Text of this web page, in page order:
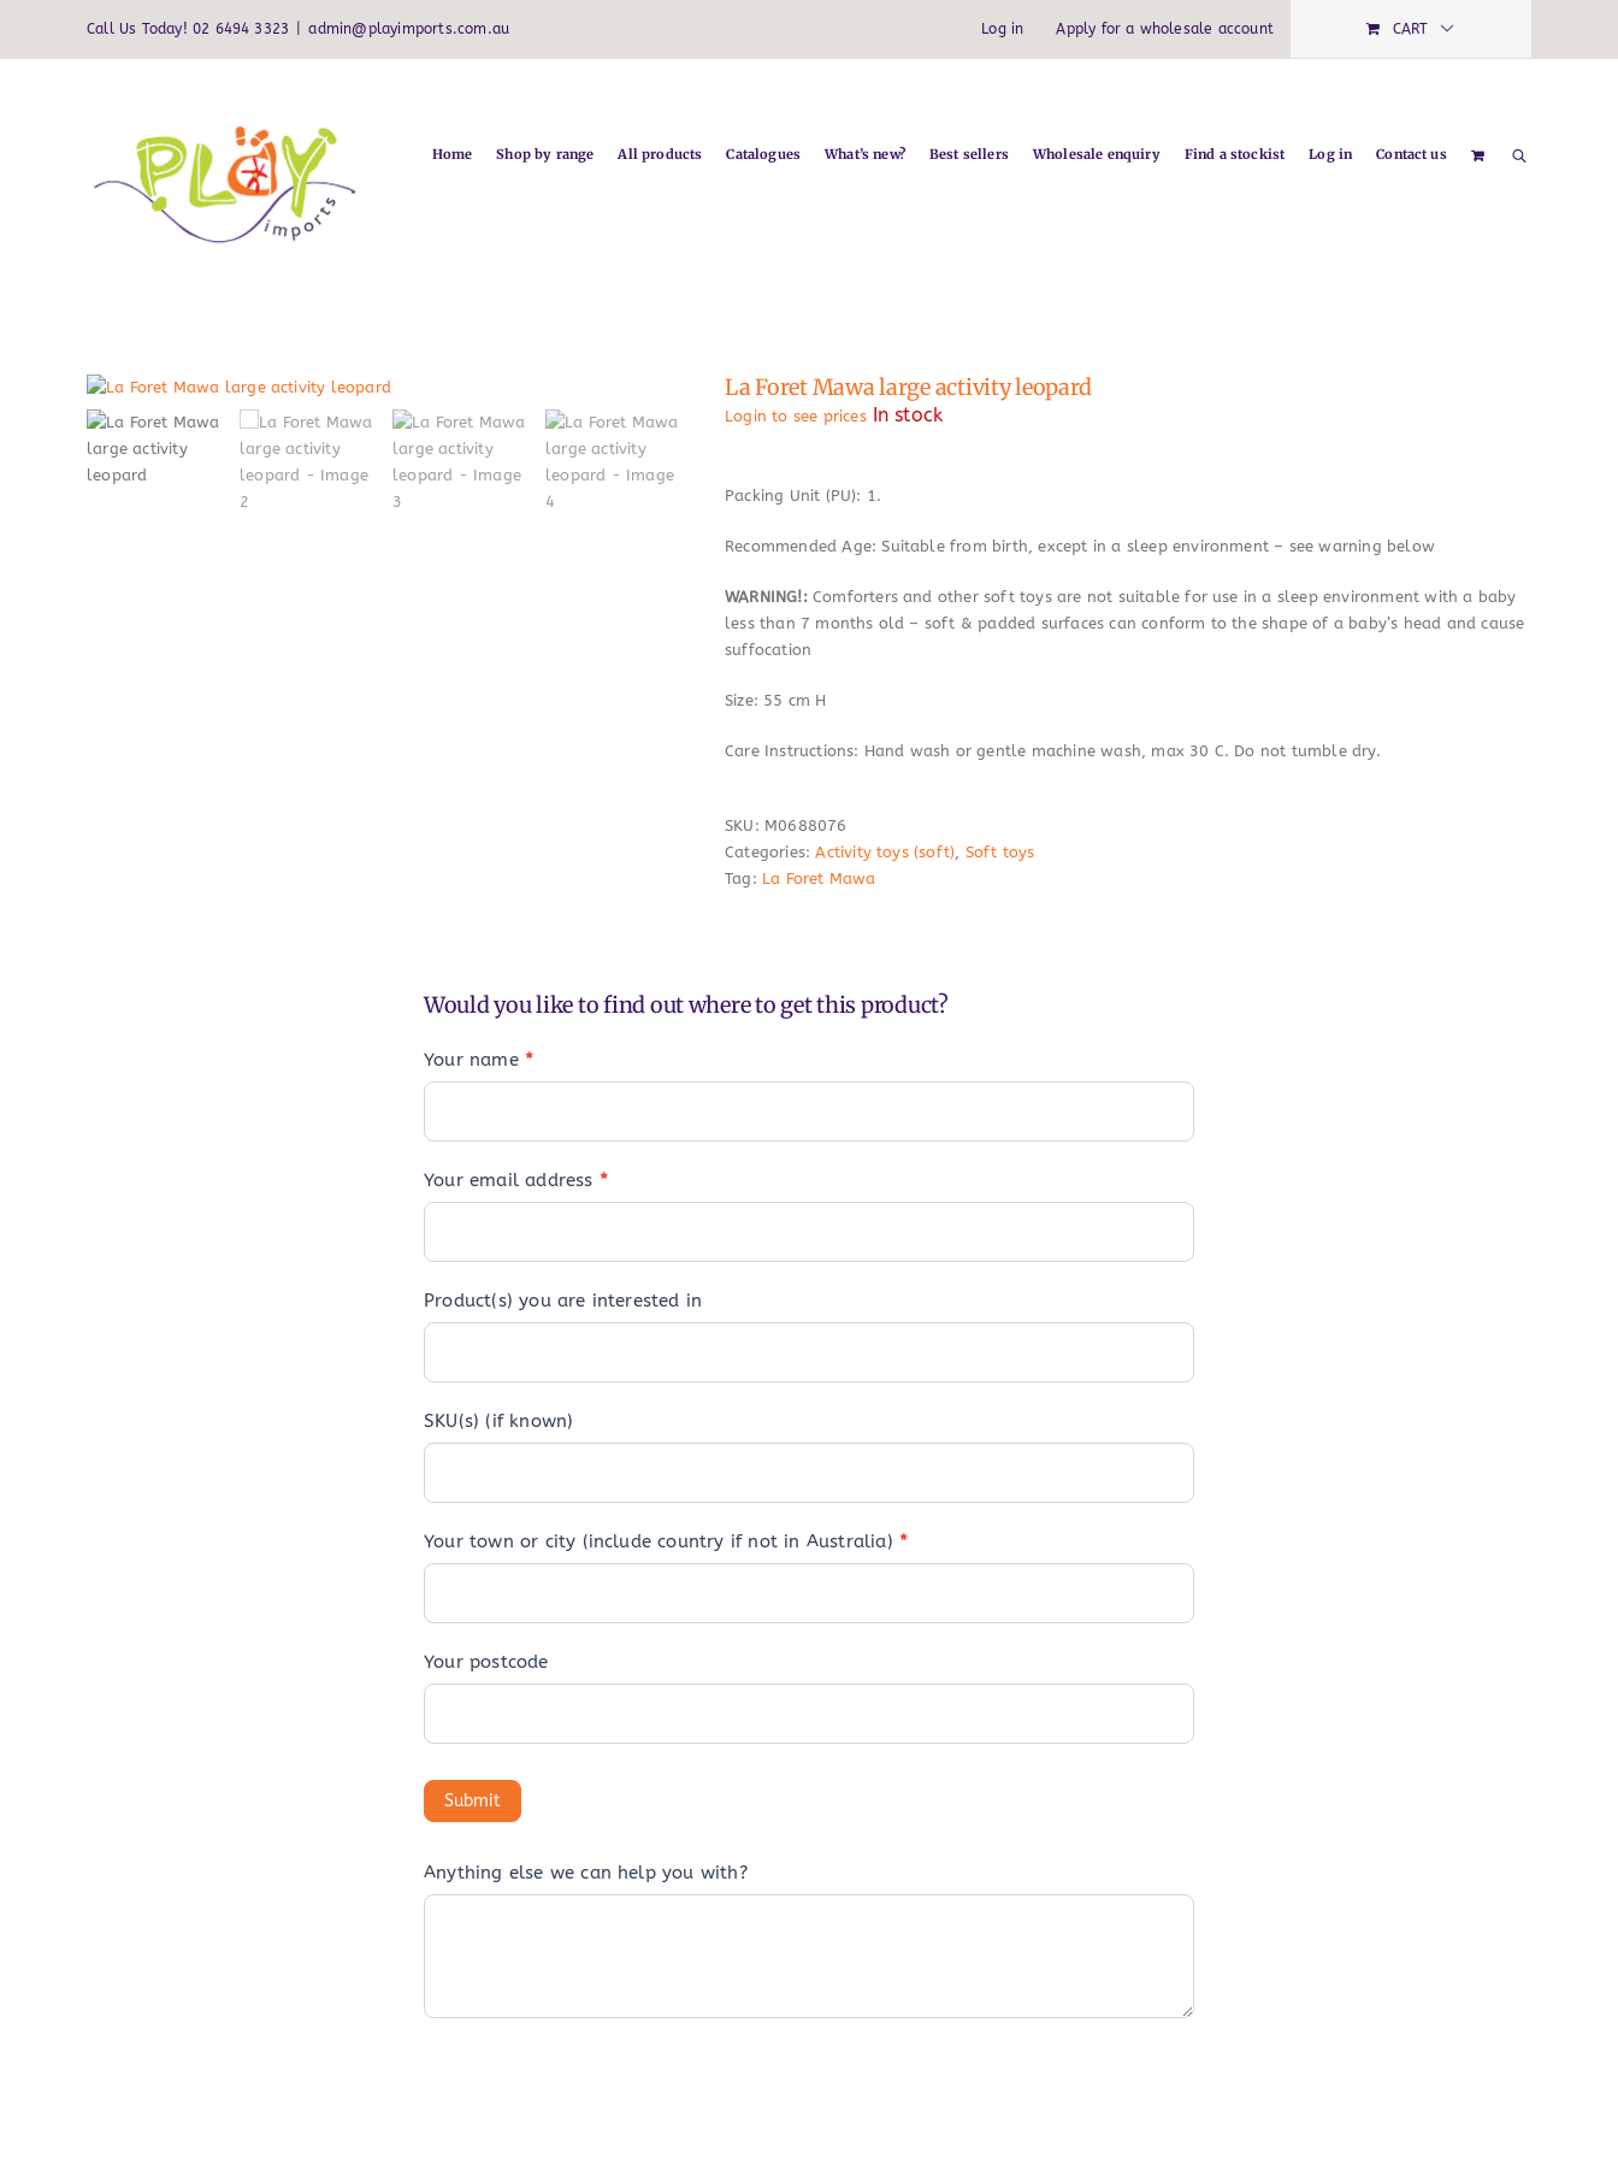
content
Call Us Today! 02 6494 3323 admin@playimports.com.au Log in Apply for a wholesale account CART
Home Shop by range All products Catalogues What’s new? Best sellers Wholesale enquiry Find a stockist Log in Contact us
La Foret Mawa large activity leopard
Login to see prices In stock
Packing Unit (PU): 1.
Recommended Age: Suitable from birth, except in a sleep environment – see warning below
WARNING!:Comforters and other soft toys are not suitable for use in a sleep environment with a baby
less than 7 months old – soft & padded surfaces can conform to the shape of a baby’s head and cause
suffocation
Size: 55 cm H
Care Instructions: Hand wash or gentle machine wash, max 30 C. Do not tumble dry.
SKU: M0688076
Categories:Activity toys (soft), Soft toys
Tag: La Foret Mawa
Would you like to find out where to get this product?
Your name *
Your email address *
Product(s) you are interested in
SKU(s) (if known)
Your town or city (include country if not in Australia) *
Your postcode
Anything else we can help you with?